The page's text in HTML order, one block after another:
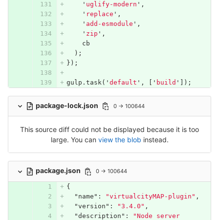
' uglify-modern ' ,
' replace ' ,
' add-esmodule ' ,
' zip ' ,
cb
);
});
gulp . task( ' default ' , ' build ' ]);
package-lock.json 0 → 100644
This source diff could not be displayed because it is too
large. You can view the blob instead.
package.json 0 → 100644
{
"name" : "virtualcityMAP-plugin" ,
"version" : "3.4.0" ,
"description" :
"Node server